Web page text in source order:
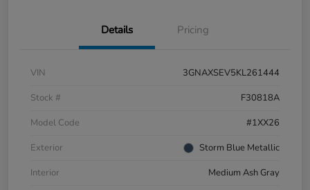
Details Pricing
VIN
3GNAXSEV5KL261444
Stock #
F30818A
Model Code
#1XX26
Exterior
Storm Blue Metallic
Interior
Medium Ash Gray